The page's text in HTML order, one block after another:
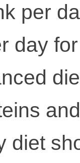
per
day
diet